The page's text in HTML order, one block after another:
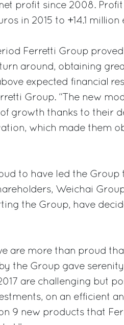
profit since 2008. Profit
in 2015 to +14.1 million
Ferretti Group
around, obtaining
expected financial
Group. “The new
growth thanks to their
which made them
to have led the
Weichai
the Group, have
are more than proud
the Group gave
are challenging but
on an efficient
9 new products that